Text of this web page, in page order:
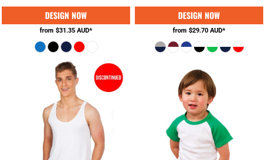
from $31.35 AUD* from $29.70 AUD*